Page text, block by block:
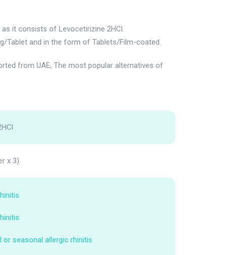
it consists of Levocetirizine 2HCl.
Tablet and in the form of Tablets/Film-coated.
from UAE, The most popular alternatives of
x 3)
or seasonal allergic rhinitis